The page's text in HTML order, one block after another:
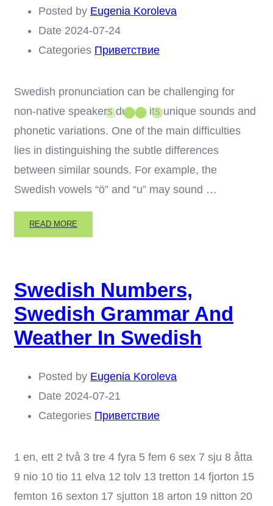
Posted by Eugenia Koroleva
Date 2024-07-24
Categories Приветствие
Swedish pronunciation can be challenging for
non-native speakers due to its unique sounds and
phonetic variations. One of the main difficulties
lies in distinguishing the subtle differences
between similar sounds. For example, the
Swedish vowels “ö” and “u” may sound …
READ
MORE
SWEDISH
PRONUNCIATION
READ MORE
Swedish Numbers,
Swedish Grammar And
Weather In Swedish
Posted by Eugenia Koroleva
Date 2024-07-21
Categories Приветствие
1 en, ett 2 två 3 tre 4 fyra 5 fem 6 sex 7 sju 8 åtta
9 nio 10 tio 11 elva 12 tolv 13 tretton 14 fjorton 15
femton 16 sexton 17 sjutton 18 arton 19 nitton 20